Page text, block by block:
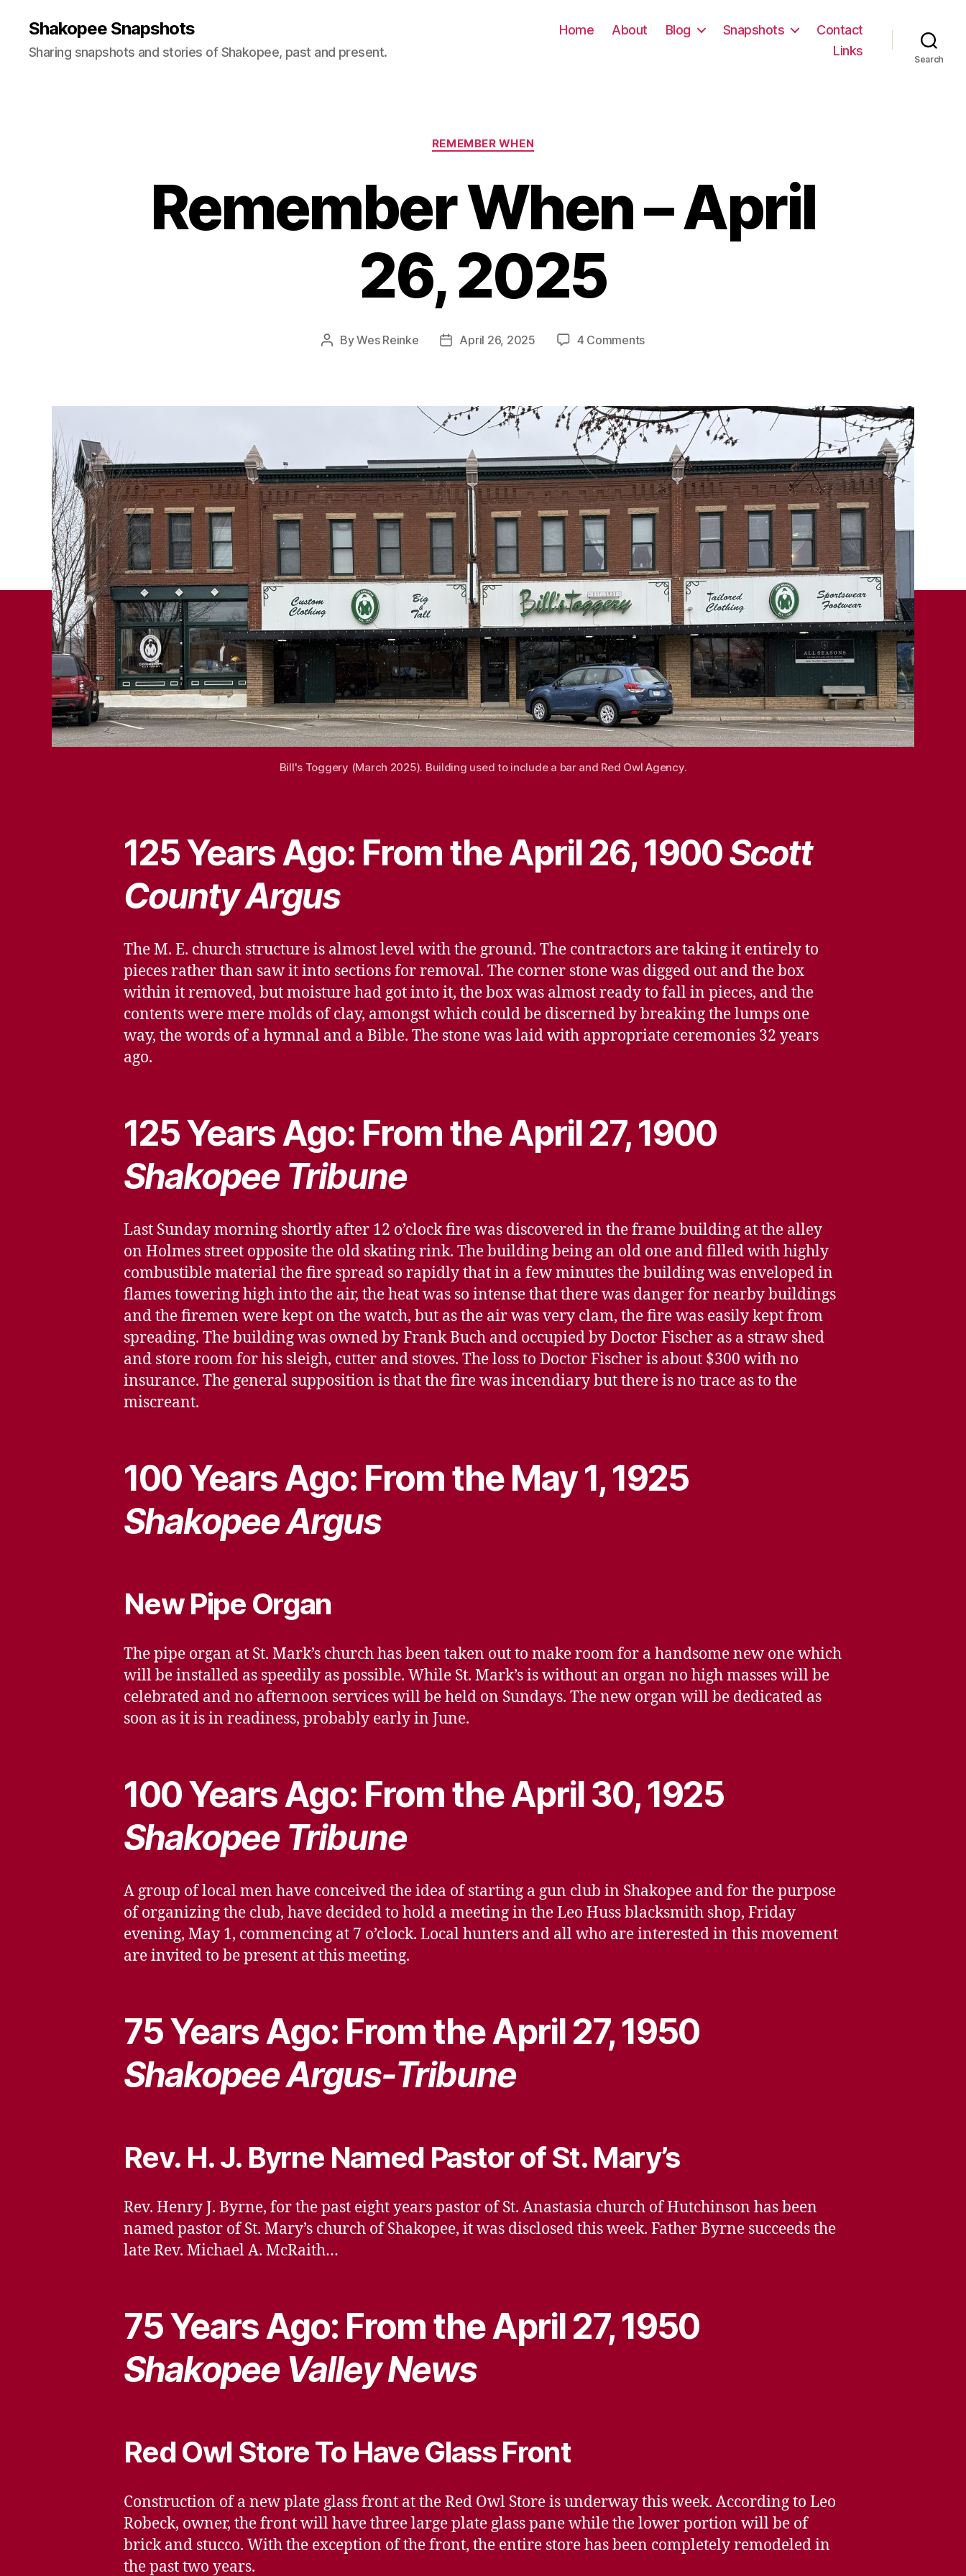
Shakopee Snapshots
Sharing snapshots and stories of Shakopee, past and present.
Home About Blog Snapshots
Contact
Links
Search
Categories
REMEMBER WHEN
Remember When – April
26, 2025
PostByWes Reinke
PostApril 26, 2025 4 Commentson
April
26,
2025
Bill's Toggery (March 2025). Building used to include a bar and Red Owl Agency.
125 Years Ago: From the April 26, 1900Scott
County Argus
The M. E. church structure is almost level with the ground. The contractors are taking it entirely to
pieces rather than saw it into sections for removal. The corner stone was digged out and the box
within it removed, but moisture had got into it, the box was almost ready to fall in pieces, and the
contents were mere molds of clay, amongst which could be discerned by breaking the lumps one
way, the words of a hymnal and a Bible. The stone was laid with appropriate ceremonies 32 years
ago.
125 Years Ago: From the April 27, 1900
Shakopee Tribune
Last Sunday morning shortly after 12 o’clock fire was discovered in the frame building at the alley
on Holmes street opposite the old skating rink. The building being an old one and filled with highly
combustible material the fire spread so rapidly that in a few minutes the building was enveloped in
flames towering high into the air, the heat was so intense that there was danger for nearby buildings
and the firemen were kept on the watch, but as the air was very clam, the fire was easily kept from
spreading. The building was owned by Frank Buch and occupied by Doctor Fischer as a straw shed
and store room for his sleigh, cutter and stoves. The loss to Doctor Fischer is about $300 with no
insurance. The general supposition is that the fire was incendiary but there is no trace as to the
miscreant.
100 Years Ago: From the May 1, 1925
Shakopee Argus
New Pipe Organ
The pipe organ at St. Mark’s church has been taken out to make room for a handsome new one which
will be installed as speedily as possible. While St. Mark’s is without an organ no high masses will be
celebrated and no afternoon services will be held on Sundays. The new organ will be dedicated as
soon as it is in readiness, probably early in June.
100 Years Ago: From the April 30, 1925
Shakopee Tribune
A group of local men have conceived the idea of starting a gun club in Shakopee and for the purpose
of organizing the club, have decided to hold a meeting in the Leo Huss blacksmith shop, Friday
evening, May 1, commencing at 7 o’clock. Local hunters and all who are interested in this movement
are invited to be present at this meeting.
75 Years Ago: From the April 27, 1950
Shakopee Argus-Tribune
Rev. H. J. Byrne Named Pastor of St. Mary’s
Rev. Henry J. Byrne, for the past eight years pastor of St. Anastasia church of Hutchinson has been
named pastor of St. Mary’s church of Shakopee, it was disclosed this week. Father Byrne succeeds the
late Rev. Michael A. McRaith…
75 Years Ago: From the April 27, 1950
Shakopee Valley News
Red Owl Store To Have Glass Front
Construction of a new plate glass front at the Red Owl Store is underway this week. According to Leo
Robeck, owner, the front will have three large plate glass pane while the lower portion will be of
brick and stucco. With the exception of the front, the entire store has been completely remodeled in
the past two years.